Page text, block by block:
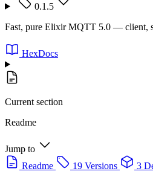
0.1.5
Fast, pure Elixir MQTT 5.0 — client,
HexDocs
Current section
Readme
Jump to
Readme
19 Versions 3